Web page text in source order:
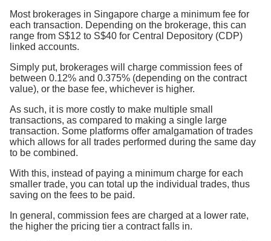
Most brokerages in Singapore charge a minimum fee for
each transaction. Depending on the brokerage, this can
range from S$12 to S$40 for Central Depository (CDP)
linked accounts.
Simply put, brokerages will charge commission fees of
between 0.12% and 0.375% (depending on the contract
value), or the base fee, whichever is higher.
As such, it is more costly to make multiple small
transactions, as compared to making a single large
transaction. Some platforms offer amalgamation of trades
which allows for all trades performed during the same day
to be combined.
With this, instead of paying a minimum charge for each
smaller trade, you can total up the individual trades, thus
saving on the fees to be paid.
In general, commission fees are charged at a lower rate,
the higher the pricing tier a contract falls in.